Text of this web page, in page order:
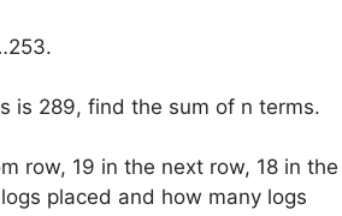
is 289, find the sum of n terms.
row, 19 in the next row, 18 in the
placed and how many logs